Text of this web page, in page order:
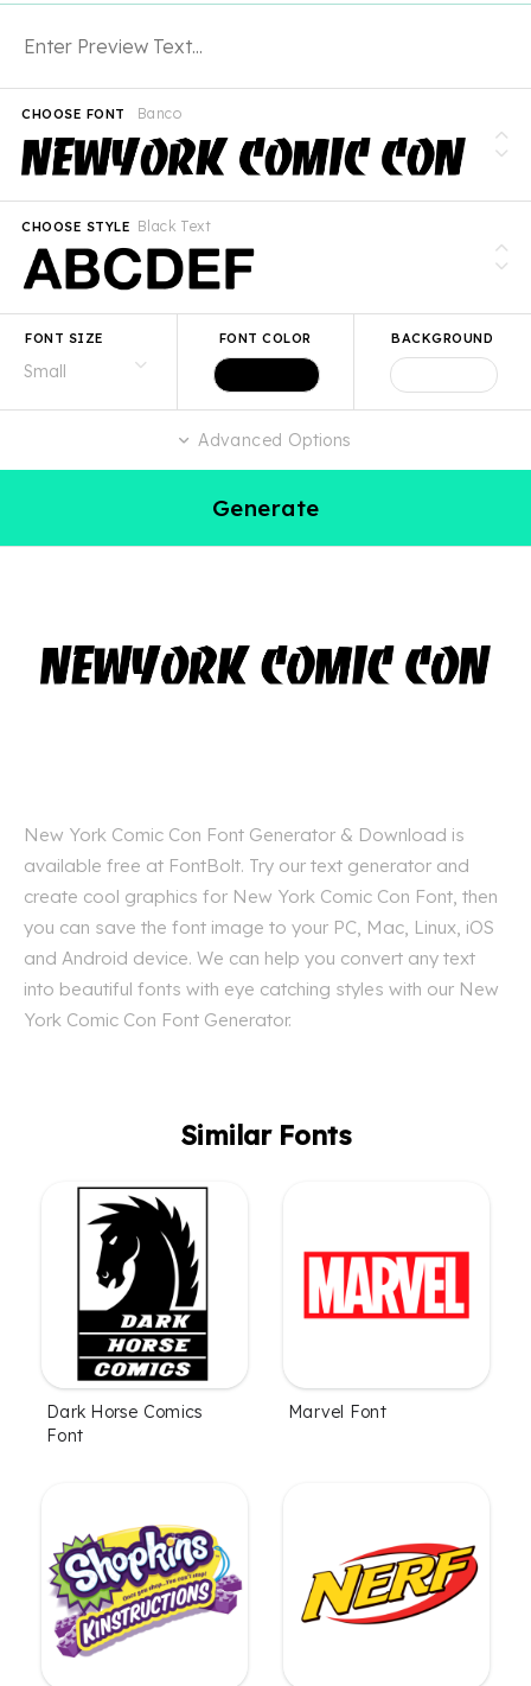
Banco
CHOOSE FONT
Black Text
CHOOSE STYLE
FONT SIZE FONT COLOR BACKGROUND
Advanced Options
Generate
New York Comic Con Font Generator & Download is
available free at FontBolt. Try our text generator and
create cool graphics for New York Comic Con Font, then
you can save the font image to your PC, Mac, Linux, iOS
and Android device. We can help you convert any text
into beautiful fonts with eye catching styles with our New
York Comic Con Font Generator.
Similar Fonts
Dark Horse Comics
Font
Marvel Font